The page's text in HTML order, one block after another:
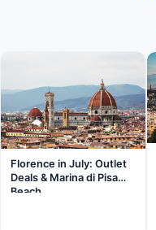
Florence in July: Outlet
Deals & Marina di Pisa
Beach